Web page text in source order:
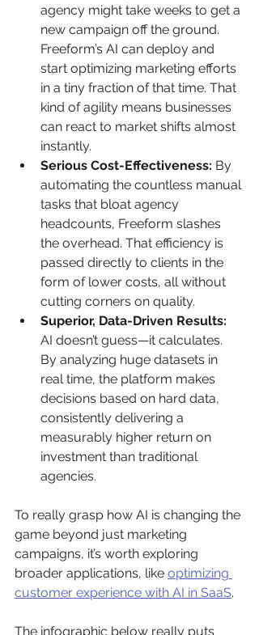
agency might take weeks to get a
new campaign off the ground.
Freeform’s AI can deploy and
start optimizing marketing efforts
in a tiny fraction of that time. That
kind of agility means businesses
can react to market shifts almost
instantly.
Serious Cost-Effectiveness: By
automating the countless manual
tasks that bloat agency
headcounts, Freeform slashes
the overhead. That efficiency is
passed directly to clients in the
form of lower costs, all without
cutting corners on quality.
Superior, Data-Driven Results:
AI doesn’t guess—it calculates.
By analyzing huge datasets in
real time, the platform makes
decisions based on hard data,
consistently delivering a
measurably higher return on
investment than traditional
agencies.
To really grasp how AI is changing the
game beyond just marketing
campaigns, it’s worth exploring
broader applications, like optimizing
customer experience with AI in SaaS.
The infographic below really puts